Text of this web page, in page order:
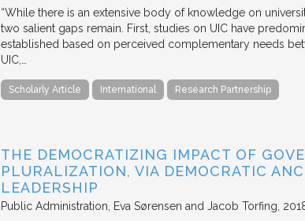
“While there is an extensive body of knowledge on
two salient gaps remain. First, studies on UIC have
established based on perceived complementary needs
UIC,…
Scholarly Article International Research Partnership
THE DEMOCRATIZING IMPACT OF
PLURALIZATION, VIA DEMOCRATIC
LEADERSHIP
Public Administration Eva Sørensen and Jacob Torfing